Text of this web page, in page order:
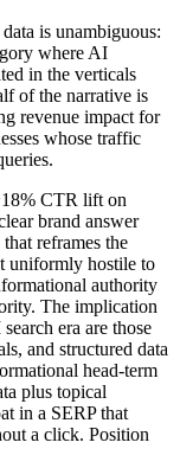
is unambiguous:
where AI
in the verticals
of the narrative is
revenue impact for
whose traffic
CTR lift on
brand answer
reframes the
uniformly hostile to
authority
The implication
era are those
and structured data
head-term
plus topical
in a SERP that
a click. Position